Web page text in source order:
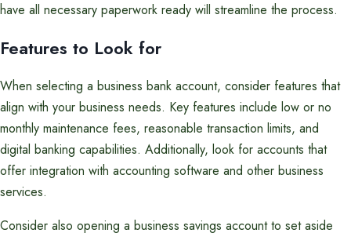
have all necessary paperwork ready will streamline the process.
Features to Look for
When selecting a business bank account, consider features that
align with your business needs. Key features include low or no
monthly maintenance fees, reasonable transaction limits, and
digital banking capabilities. Additionally, look for accounts that
offer integration with accounting software and other business
services.
Consider also opening a business savings account to set aside